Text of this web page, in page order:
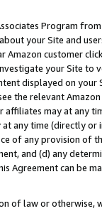
Program
your Site and
customer
your Site
displayed on
the relevant
affiliates may at
at any time (directly
of any provision of
and (d) any
Agreement can be
of law or